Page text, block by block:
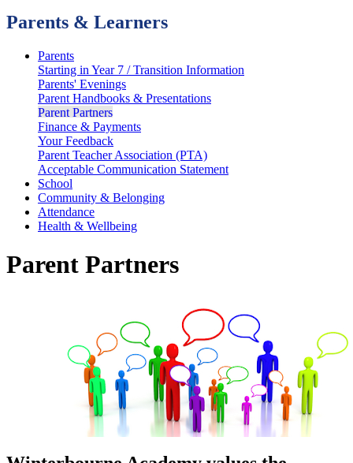
Parents & Learners
Parents
Starting in Year 7 / Transition Information
Parents' Evenings
Parent Handbooks & Presentations
Parent Partners
Finance & Payments
Your Feedback
Parent Teacher Association (PTA)
Acceptable Communication Statement
School
Community & Belonging
Attendance
Health & Wellbeing
Parent Partners